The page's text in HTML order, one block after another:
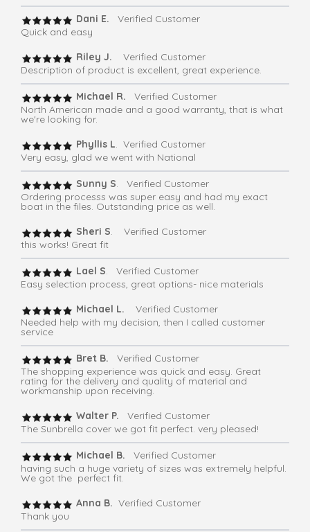
Dani E. Verified Customer
Quick and easy
Riley J.
Verified Customer
Description of product is excellent, great experience.
Michael R.
Verified Customer
North American made and a good warranty, that is what
we're looking for.
Phyllis L. Verified Customer
Very easy, glad we went with National
Sunny S. Verified Customer
Ordering processs was super easy and had my exact
boat in the files. Outstanding price as well.
Sheri S. Verified Customer
this works! Great fit
Lael S. Verified Customer
Easy selection process, great options- nice materials
Michael L. Verified Customer
Needed help with my decision, then I called customer
service
Bret B.
Verified Customer
The shopping experience was quick and easy. Great
rating for the delivery and quality of material and
workmanship upon receiving.
Walter P.
Verified Customer
The Sunbrella cover we got fit perfect. very pleased!
Michael B. Verified Customer
having such a huge variety of sizes was extremely helpful.
We got the perfect fit.
Anna B. Verified Customer
Thank you